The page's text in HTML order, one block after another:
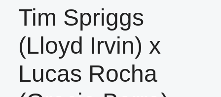
Tim Spriggs
(Lloyd Irvin) x
Lucas Rocha